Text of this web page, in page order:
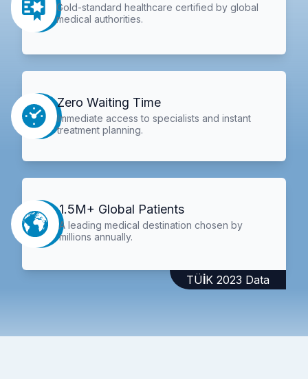
Gold-standard healthcare certified by global
medical authorities.
Zero Waiting Time
Immediate access to specialists and instant
treatment planning.
1.5M+ Global Patients
A leading medical destination chosen by
millions annually.
TÜİK 2023 Data